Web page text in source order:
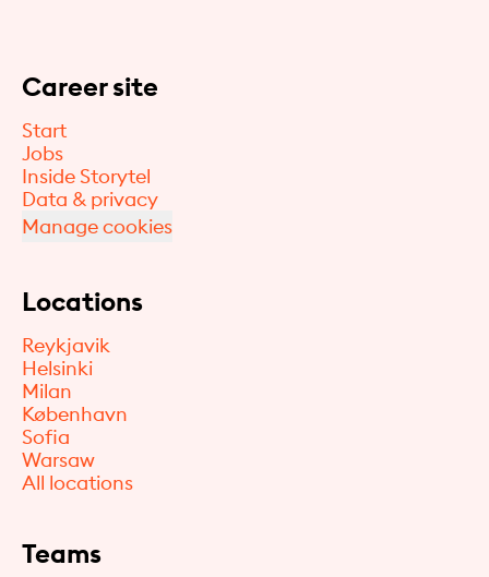
Career site
Start
Jobs
Inside Storytel
Data & privacy
Manage cookies
Locations
Reykjavik
Helsinki
Milan
København
Sofia
Warsaw
All locations
Teams